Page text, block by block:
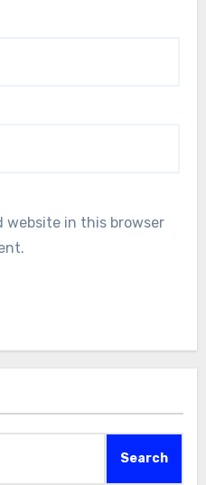
website in this browser
Search